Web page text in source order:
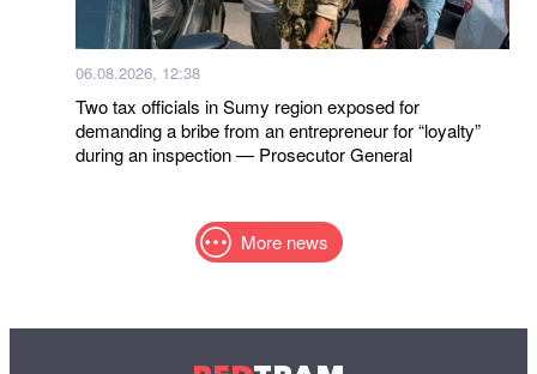
06.08.2026, 12:38
Two tax officials in Sumy region exposed for
demanding a bribe from an entrepreneur for “loyalty”
during an inspection — Prosecutor General
More news